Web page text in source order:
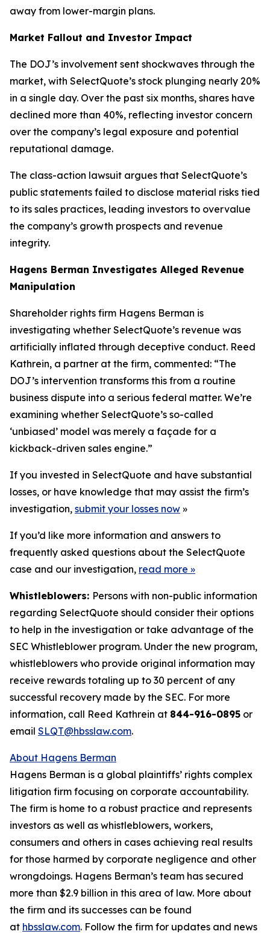
away from lower-margin plans.
Market Fallout and Investor Impact
The DOJ’s involvement sent shockwaves through the
market, with SelectQuote’s stock plunging nearly 20%
in a single day. Over the past six months, shares have
declined more than 40%, reflecting investor concern
over the company’s legal exposure and potential
reputational damage.
The class-action lawsuit argues that SelectQuote’s
public statements failed to disclose material risks tied
to its sales practices, leading investors to overvalue
the company’s growth prospects and revenue
integrity.
Hagens Berman Investigates Alleged Revenue
Manipulation
Shareholder rights firm Hagens Berman is
investigating whether SelectQuote’s revenue was
artificially inflated through deceptive conduct. Reed
Kathrein, a partner at the firm, commented: “The
DOJ’s intervention transforms this from a routine
business dispute into a serious federal matter. We’re
examining whether SelectQuote’s so-called
‘unbiased’ model was merely a façade for a
kickback-driven sales engine.”
If you invested in SelectQuote and have substantial
losses, or have knowledge that may assist the firm’s
investigation, submit your losses now »
If you’d like more information and answers to
frequently asked questions about the SelectQuote
case and our investigation, read more »
Whistleblowers: Persons with non-public information
regarding SelectQuote should consider their options
to help in the investigation or take advantage of the
SEC Whistleblower program. Under the new program,
whistleblowers who provide original information may
receive rewards totaling up to 30 percent of any
successful recovery made by the SEC. For more
information, call Reed Kathrein at 844-916-0895 or
email SLQT@hbsslaw.com.
About Hagens Berman
Hagens Berman is a global plaintiffs’ rights complex
litigation firm focusing on corporate accountability.
The firm is home to a robust practice and represents
investors as well as whistleblowers, workers,
consumers and others in cases achieving real results
for those harmed by corporate negligence and other
wrongdoings. Hagens Berman’s team has secured
more than $2.9 billion in this area of law. More about
the firm and its successes can be found
at hbsslaw.com. Follow the firm for updates and news